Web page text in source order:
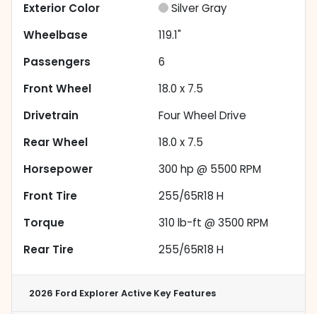
Exterior Color
Silver Gray
Wheelbase
119.1"
Passengers
6
Front Wheel
18.0 x 7.5
Drivetrain
Four Wheel Drive
Rear Wheel
18.0 x 7.5
Horsepower
300 hp @ 5500 RPM
Front Tire
255/65R18 H
Torque
310 lb-ft @ 3500 RPM
Rear Tire
255/65R18 H
2026 Ford Explorer Active Key Features